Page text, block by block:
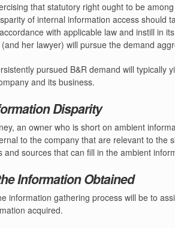
that statutory right ought to be
of internal information access should
with applicable law and instill in
her lawyer) will pursue the demand
pursued B&R demand will typically
and its business.
Disparity
an owner who is short on ambient
to the company that are relevant to the
sources that can fill in the ambient
Information Obtained
information gathering process will be to
acquired.